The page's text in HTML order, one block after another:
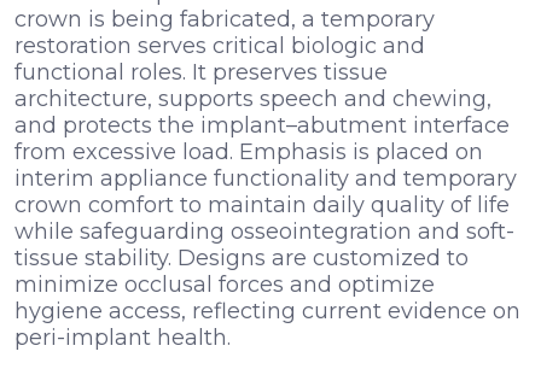
crown is being fabricated, a temporary
restoration serves critical biologic and
functional roles. It preserves tissue
architecture, supports speech and chewing,
and protects the implant–abutment interface
from excessive load. Emphasis is placed on
interim appliance functionality and temporary
crown comfort to maintain daily quality of life
while safeguarding osseointegration and soft-
tissue stability. Designs are customized to
minimize occlusal forces and optimize
hygiene access, reflecting current evidence on
peri-implant health.